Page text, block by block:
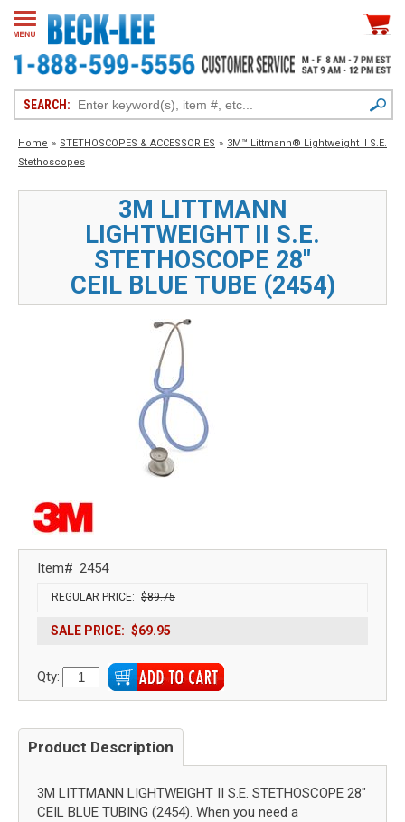
SEARCH:
Home » STETHOSCOPES & ACCESSORIES » 3M™ Littmann® Lightweight II S.E.
Stethoscopes
3M LITTMANN
LIGHTWEIGHT II S.E.
STETHOSCOPE 28"
CEIL BLUE TUBE (2454)
Item# 2454
REGULAR PRICE: $89.75
SALE PRICE: $69.95
Qty:
Product Description
3M LITTMANN LIGHTWEIGHT II S.E. STETHOSCOPE 28"
CEIL BLUE TUBING (2454). When you need a